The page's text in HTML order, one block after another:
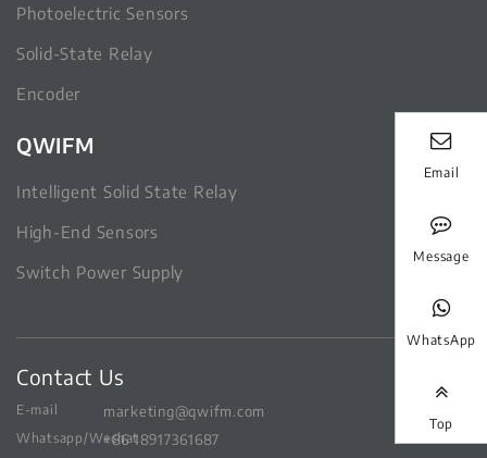
Photoelectric Sensors
Solid-State Relay
Encoder
QWIFM
Intelligent Solid State Relay
High-End Sensors
Switch Power Supply
Contact Us
E-mail marketing@qwifm.com
Whatsapp/Wechat+86 18917361687
Email
Message
WhatsApp
Top